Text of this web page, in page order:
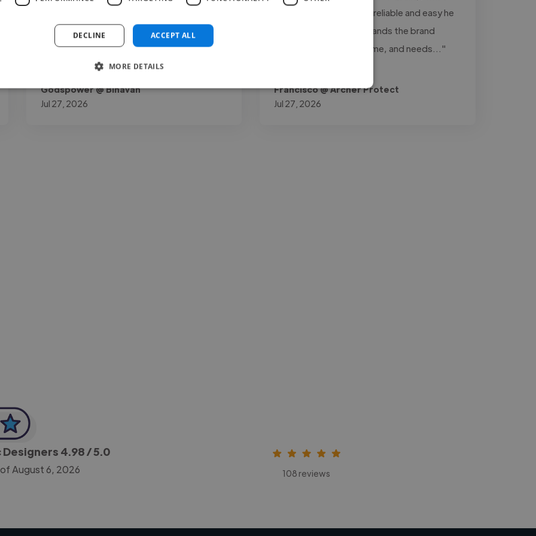
to your thoughts as a project owner he is. I
gave him my necessary opinions..."
Godspower @ Binavah
Jul 27, 2026
really stands out is how reliable and easy he
is to work with: understands the brand
perfectly, delivers on time, and needs..."
Francisco @ Archer Protect
Jul 27, 2026
Designers 4.98/ 5.0
August 6, 2026 108 reviews
ACCEPT ALL
DECLINE
MORE DETAILS